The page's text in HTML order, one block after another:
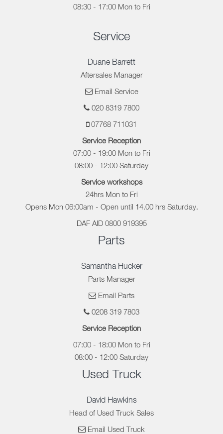
08:30 - 17:00 Mon to Fri
Service
Duane Barrett
Aftersales Manager
Email Service
020 8319 7800
07768 711031
Service Reception
07:00 - 19:00 Mon to Fri
08:00 - 12:00 Saturday
Service workshops
24hrs Mon to Fri
Opens Mon 06:00am - Open until 14.00 hrs Saturday.
DAF AID 0800 919395
Parts
Samantha Hucker
Parts Manager
Email Parts
0208 319 7803
Service Reception
07:00 - 18:00 Mon to Fri
08:00 - 12:00 Saturday
Used Truck
David Hawkins
Head of Used Truck Sales
Email Used Truck